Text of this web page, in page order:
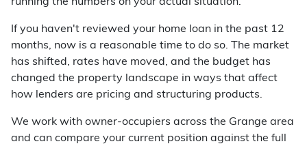
If you haven't reviewed your home loan in the past 12
months, now is a reasonable time to do so. The market
has shifted, rates have moved, and the budget has
changed the property landscape in ways that affect
how lenders are pricing and structuring products.
We work with owner-occupiers across the Grange area
and can compare your current position against the full